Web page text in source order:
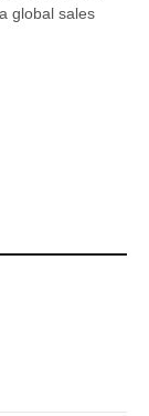
global sales